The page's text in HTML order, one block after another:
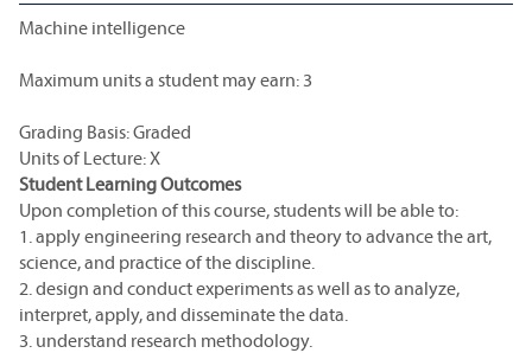
Machine intelligence
Maximum units a student may earn: 3
Grading Basis: Graded
Units of Lecture: X
Student Learning Outcomes
Upon completion of this course, students will be able to:
1. apply engineering research and theory to advance the art,
science, and practice of the discipline.
2. design and conduct experiments as well as to analyze,
interpret, apply, and disseminate the data.
3. understand research methodology.